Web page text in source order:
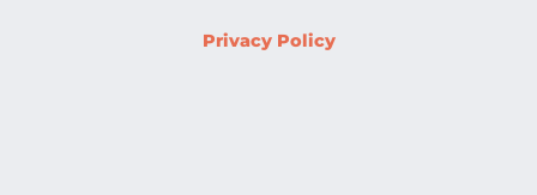
Privacy Policy